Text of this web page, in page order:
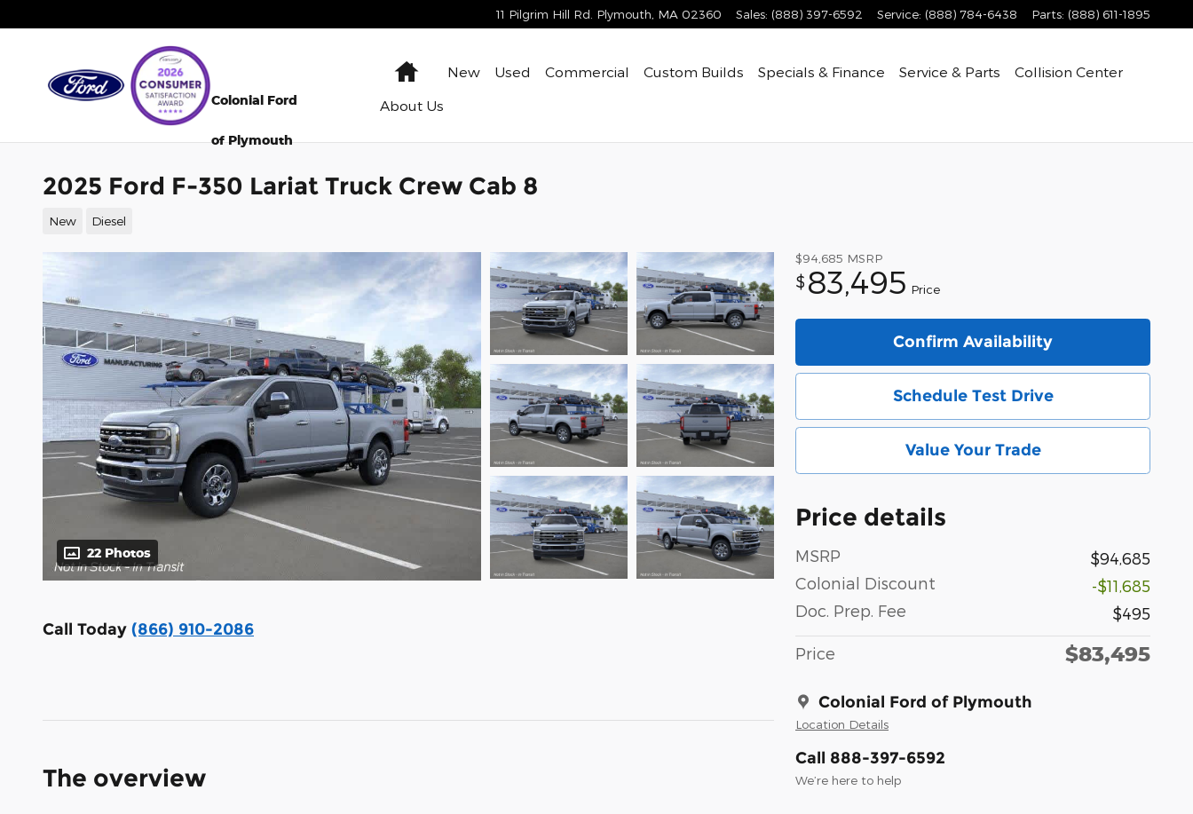
11 Pilgrim Hill Rd. Plymouth MA 02360 Sales: (888) 397-6592 Service: (888) 784-6438 Parts: (888) 611-1895
Colonial Ford
of Plymouth
HomeNew Used Commercial Custom Builds Specials & Finance Service & Parts
Collision Center
About Us
2025 Ford F-350 Lariat Truck Crew Cab 8
New Diesel
22 Photos
$94,685 MSRP
$ 83,495 Price
Confirm Availability
Schedule Test Drive
Value Your Trade
Price details
MSRP
$94,685
Colonial Discount
-$11,685
Doc. Prep. Fee
$495
Price $83,495
Colonial Ford of Plymouth
Location Details
Call 888-397-6592
We’re here to help
Call Today (866) 910-2086
The overview